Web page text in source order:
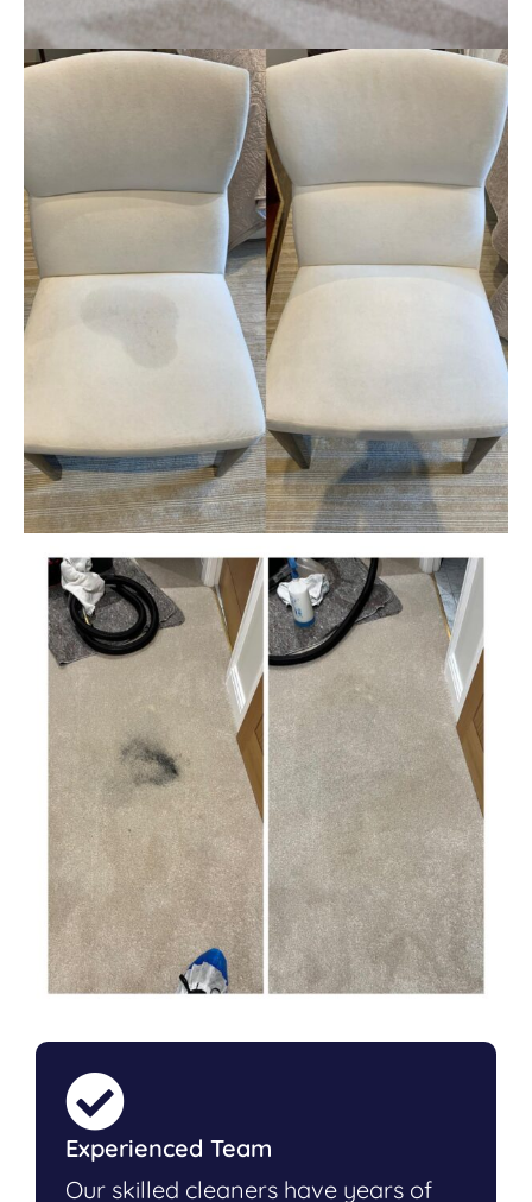
Experienced Team
Our skilled cleaners have years of